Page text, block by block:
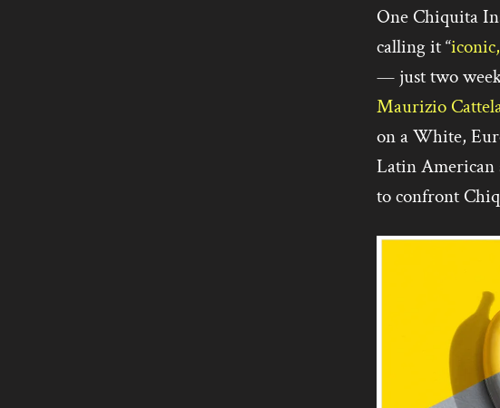
One Chiquita
calling it “
— just two
Maurizio
on a White,
Latin American
to confront